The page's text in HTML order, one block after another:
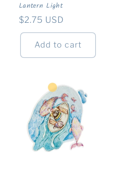
Lantern Light
Regular
price
$2.75 USD
Add to cart